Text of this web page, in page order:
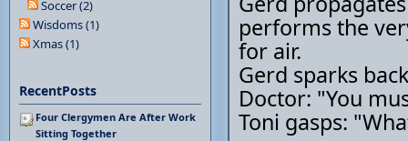
performs the
for air.
Gerd sparks
Doctor: "You
Toni gasps:
Soccer (2)
Wisdoms (1)
Xmas (1)
RecentPosts
Four Clergymen Are After Work
Sitting Together